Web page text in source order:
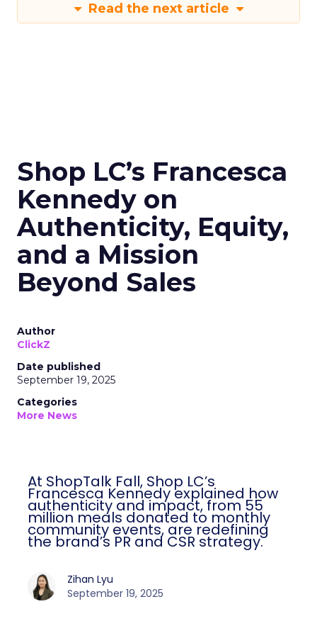
Read the next article
Shop LC’s Francesca
Kennedy on
Authenticity, Equity,
and a Mission
Beyond Sales
Author
ClickZ
Date published
September 19, 2025
Categories
More News
At ShopTalk Fall, Shop LC’s
Francesca Kennedy explained how
authenticity and impact, from 55
million meals donated to monthly
community events, are redefining
the brand’s PR and CSR strategy.
Zihan Lyu
September 19, 2025